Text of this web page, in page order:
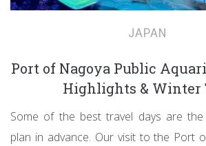
JAPAN
Port of Nagoya Public
Highlights & Winter
Some of the best travel days are the
plan in advance. Our visit to the Port